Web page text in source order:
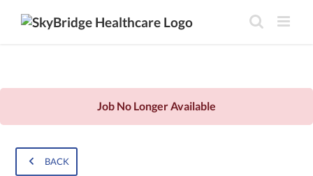
Job No Longer Available
BACK